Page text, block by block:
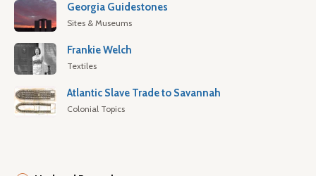
Georgia Guidestones
Sites & Museums
Frankie Welch
Textiles
Atlantic Slave Trade to Savannah
Colonial Topics